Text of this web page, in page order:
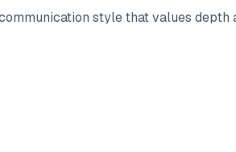
style that values